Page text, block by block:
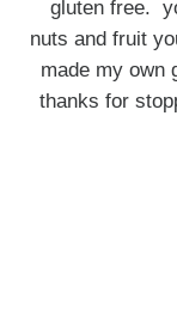
gluten free.
nuts and fruit
made my own
thanks for